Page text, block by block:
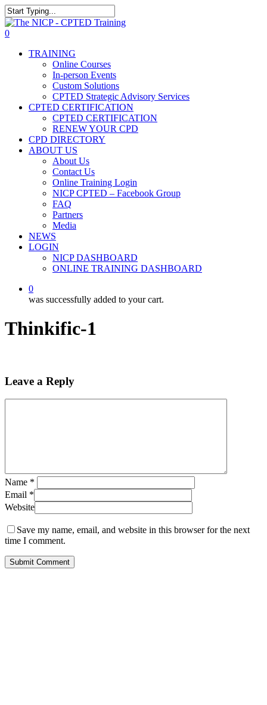
Skip
to
main
Close
Search
0
TRAINING
Online Courses
In-person Events
Custom Solutions
CPTED Strategic Advisory Services
CPTED CERTIFICATION
CPTED CERTIFICATION
RENEW YOUR CPD
CPD DIRECTORY
ABOUT US
About Us
Contact Us
Online Training Login
NICP CPTED – Facebook Group
FAQ
Partners
Media
NEWS
LOGIN
NICP DASHBOARD
ONLINE TRAINING DASHBOARD
0
was successfully added to your cart.
Thinkific-1
Leave a Reply
Name *
Email *
Website
Save my name, email, and website in this browser for the next
time I comment.
The NICP has added new
2026 classes in Tampa, FL,
Las Vegas, NV, and Rancho
Cordova, CA. Enroll today!